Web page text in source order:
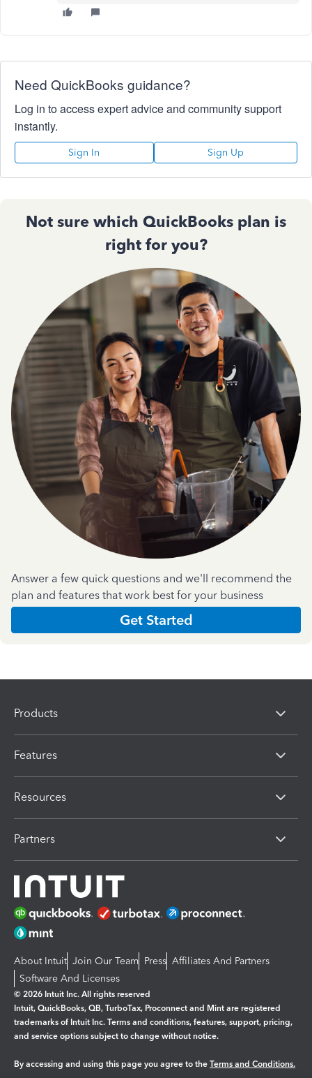
Need QuickBooks guidance?
Log in to access expert advice and community support
instantly.
Sign In Sign Up
Not sure which QuickBooks plan is
right for you?
Answer a few quick questions and we'll recommend the
plan and features that work best for your business
Get Started
Products
Features
Resources
Partners
About Intuit Join Our Team Press Affiliates And Partners
Software And Licenses
© 2026 Intuit Inc. All rights reserved
Intuit, QuickBooks, QB, TurboTax, Proconnect and Mint are registered
trademarks of Intuit Inc. Terms and conditions, features, support, pricing,
and service options subject to change without notice.
By accessing and using this page you agree to the Terms and Conditions.